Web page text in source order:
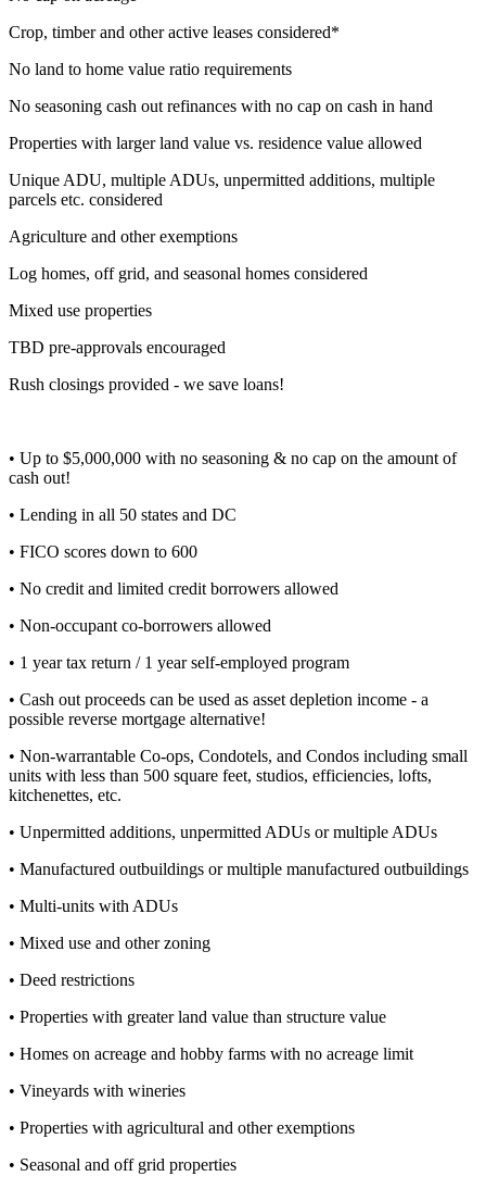
Crop, timber and other active leases considered*
No land to home value ratio requirements
No seasoning cash out refinances with no cap on cash in hand
Properties with larger land value vs. residence value allowed
Unique ADU, multiple ADUs, unpermitted additions, multiple
parcels etc. considered
Agriculture and other exemptions
Log homes, off grid, and seasonal homes considered
Mixed use properties
TBD pre-approvals encouraged
Rush closings provided - we save loans!
• Up to $5,000,000 with no seasoning & no cap on the amount of
cash out!
• Lending in all 50 states and DC
• FICO scores down to 600
• No credit and limited credit borrowers allowed
• Non-occupant co-borrowers allowed
• 1 year tax return / 1 year self-employed program
• Cash out proceeds can be used as asset depletion income - a
possible reverse mortgage alternative!
• Non-warrantable Co-ops, Condotels, and Condos including small
units with less than 500 square feet, studios, efficiencies, lofts,
kitchenettes, etc.
• Unpermitted additions, unpermitted ADUs or multiple ADUs
• Manufactured outbuildings or multiple manufactured outbuildings
• Multi-units with ADUs
• Mixed use and other zoning
• Deed restrictions
• Properties with greater land value than structure value
• Homes on acreage and hobby farms with no acreage limit
• Vineyards with wineries
• Properties with agricultural and other exemptions
• Seasonal and off grid properties